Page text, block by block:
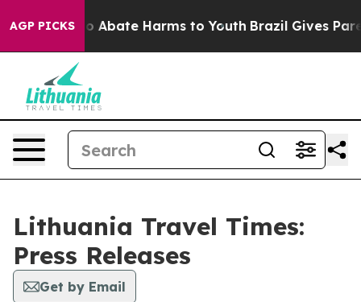
AGP PICKS
Fund to Abate Harms to Youth Brazil Gives
Lithuania Travel Times:
Press Releases
Get by Email